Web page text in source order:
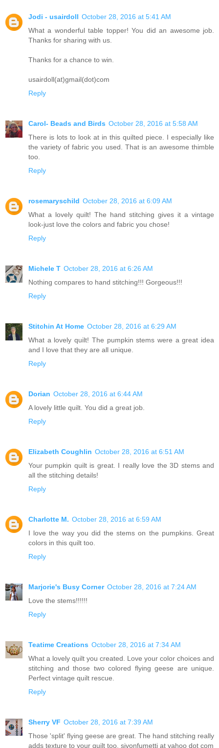
Jodi - usairdoll October 28, 2016 at 5:41 AM
What a wonderful table topper! You did an awesome job.
Thanks for sharing with us.
Thanks for a chance to win.
usairdoll(at)gmail(dot)com
Reply
Carol- Beads and Birds October 28, 2016 at 5:58 AM
There is lots to look at in this quilted piece. I especially like
the variety of fabric you used. That is an awesome thimble
too.
Reply
rosemaryschild October 28, 2016 at 6:09 AM
What a lovely quilt! The hand stitching gives it a vintage
look-just love the colors and fabric you chose!
Reply
Michele T October 28, 2016 at 6:26 AM
Nothing compares to hand stitching!!! Gorgeous!!!
Reply
Stitchin At Home October 28, 2016 at 6:29 AM
What a lovely quilt! The pumpkin stems were a great idea
and I love that they are all unique.
Reply
Dorian October 28, 2016 at 6:44 AM
A lovely little quilt. You did a great job.
Reply
Elizabeth Coughlin October 28, 2016 at 6:51 AM
Your pumpkin quilt is great. I really love the 3D stems and
all the stitching details!
Reply
Charlotte M. October 28, 2016 at 6:59 AM
I love the way you did the stems on the pumpkins. Great
colors in this quilt too.
Reply
Marjorie's Busy Corner October 28, 2016 at 7:24 AM
Love the stems!!!!!!
Reply
Teatime Creations October 28, 2016 at 7:34 AM
What a lovely quilt you created. Love your color choices and
stitching and those two colored flying geese are unique.
Perfect vintage quilt rescue.
Reply
Sherry VF October 28, 2016 at 7:39 AM
Those 'split' flying geese are great. The hand stitching really
adds texture to your quilt too. sjvonfumetti at yahoo dot com